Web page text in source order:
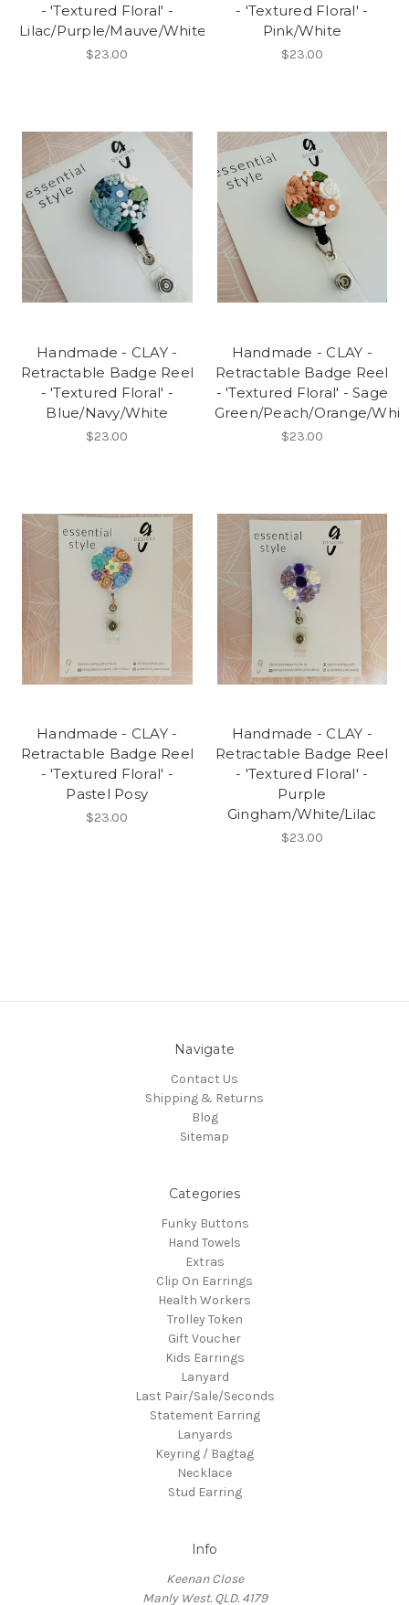
- 'Textured Floral' -
Lilac/Purple/Mauve/White
$23.00
- 'Textured Floral' -
Pink/White
$23.00
Handmade - CLAY -
Retractable Badge Reel
- 'Textured Floral' -
Blue/Navy/White
$23.00
Handmade - CLAY -
Retractable Badge Reel
- 'Textured Floral' - Sage
Green/Peach/Orange/
$23.00
Handmade - CLAY -
Retractable Badge Reel
- 'Textured Floral' -
Pastel Posy
$23.00
Handmade - CLAY -
Retractable Badge Reel
- 'Textured Floral' -
Purple
Gingham/White/Lilac
$23.00
Navigate
Contact Us
Shipping & Returns
Blog
Sitemap
Categories
Funky Buttons
Hand Towels
Extras
Clip On Earrings
Health Workers
Trolley Token
Gift Voucher
Kids Earrings
Lanyard
Last Pair/Sale/Seconds
Statement Earring
Lanyards
Keyring / Bagtag
Necklace
Stud Earring
Info
Keenan Close
Manly West. QLD. 4179